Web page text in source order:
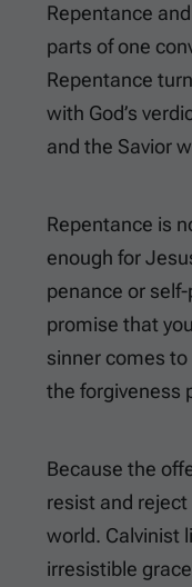
Repentance
parts of one
Repentance
with God’s
and the Savior
Repentance is
enough for
penance or
promise that
sinner comes
the forgiveness
Because the
resist and
world. Calvinist
irresistible